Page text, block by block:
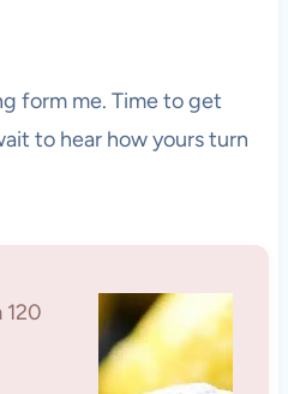
form me. Time to get
to hear how yours turn